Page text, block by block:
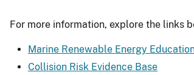
For more information, explore the links
Marine Renewable Energy
Collision Risk Evidence Base